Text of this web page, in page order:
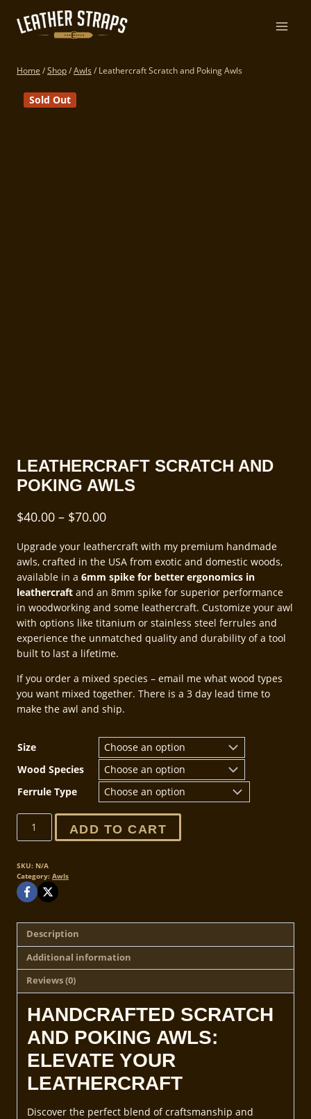
content
Home /Shop/Awls / Leathercraft Scratch and Poking Awls
Sold Out
LEATHERCRAFT SCRATCH AND
POKING AWLS
$40.00 – $70.00Price
$40.00
through
$70.00
Upgrade your leathercraft with my premium handmade
awls, crafted in the USA from exotic and domestic woods,
available in a 6mm spike for better ergonomics in
leathercraft and an 8mm spike for superior performance
in woodworking and some leathercraft. Customize your awl
with options like titanium or stainless steel ferrules and
experience the unmatched quality and durability of a tool
built to last a lifetime.
If you order a mixed species – email me what wood types
you want mixed together. There is a 3 day lead time to
make the awl and ship.
Size
Wood Species
Ferrule Type
Leathercraft
Scratch
Poking
Awls
quantity
ADD TO CART
SKU: N/A
Category: Awls
Description
Additional information
Reviews (0)
HANDCRAFTED SCRATCH
AND POKING AWLS:
ELEVATE YOUR
LEATHERCRAFT
Discover the perfect blend of craftsmanship and